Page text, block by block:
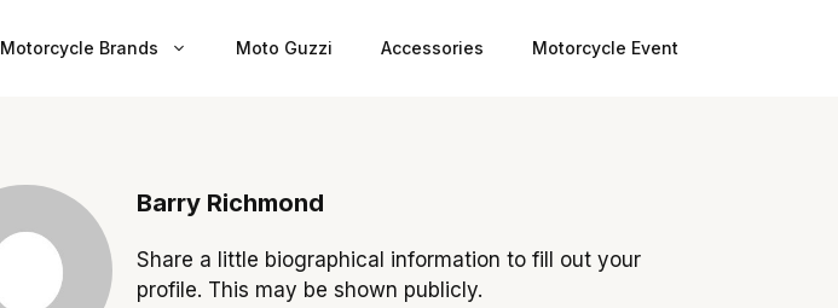
Motorcycle Brands Moto Guzzi Accessories Motorcycle Event
Barry Richmond
Share a little biographical information to fill out your
profile. This may be shown publicly.